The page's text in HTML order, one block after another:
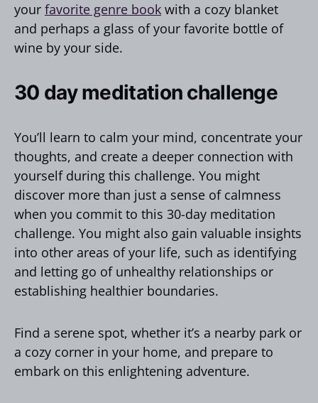
your favorite genre book with a cozy blanket
and perhaps a glass of your favorite bottle of
wine by your side.
30 day meditation challenge
You’ll learn to calm your mind, concentrate your
thoughts, and create a deeper connection with
yourself during this challenge. You might
discover more than just a sense of calmness
when you commit to this 30-day meditation
challenge. You might also gain valuable insights
into other areas of your life, such as identifying
and letting go of unhealthy relationships or
establishing healthier boundaries.
Find a serene spot, whether it’s a nearby park or
a cozy corner in your home, and prepare to
embark on this enlightening adventure.